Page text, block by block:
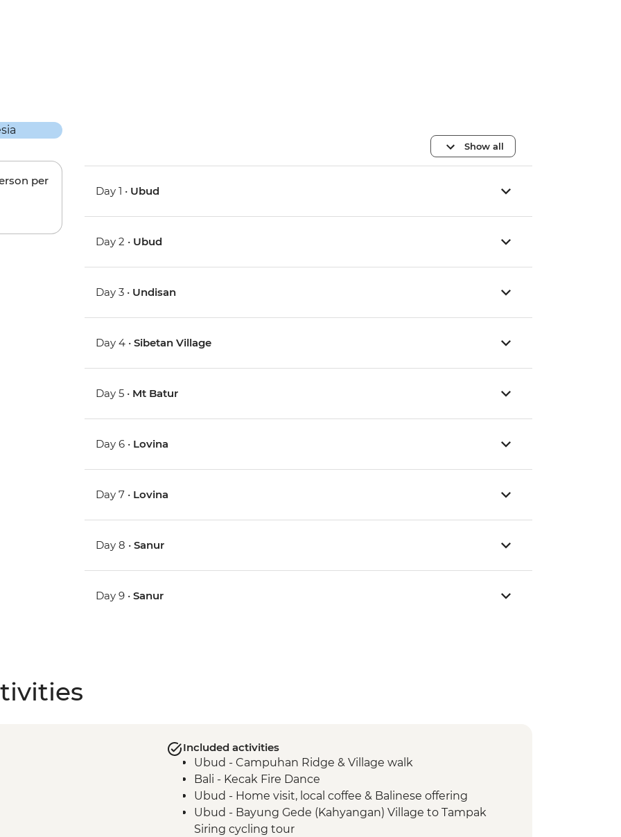
per
Show all
Day 1 • Ubud
Day 2 • Ubud
Day 3 • Undisan
Day 4 •Sibetan Village
Day 5 • Mt Batur
Day 6 • Lovina
Day 7 • Lovina
Day 8 •Sanur
Day 9 •Sanur
Included activities
Ubud - Campuhan Ridge & Village walk
Bali - Kecak Fire Dance
Ubud - Home visit, local coffee & Balinese offering
Ubud - Bayung Gede (Kahyangan) Village to Tampak
Siring cycling tour